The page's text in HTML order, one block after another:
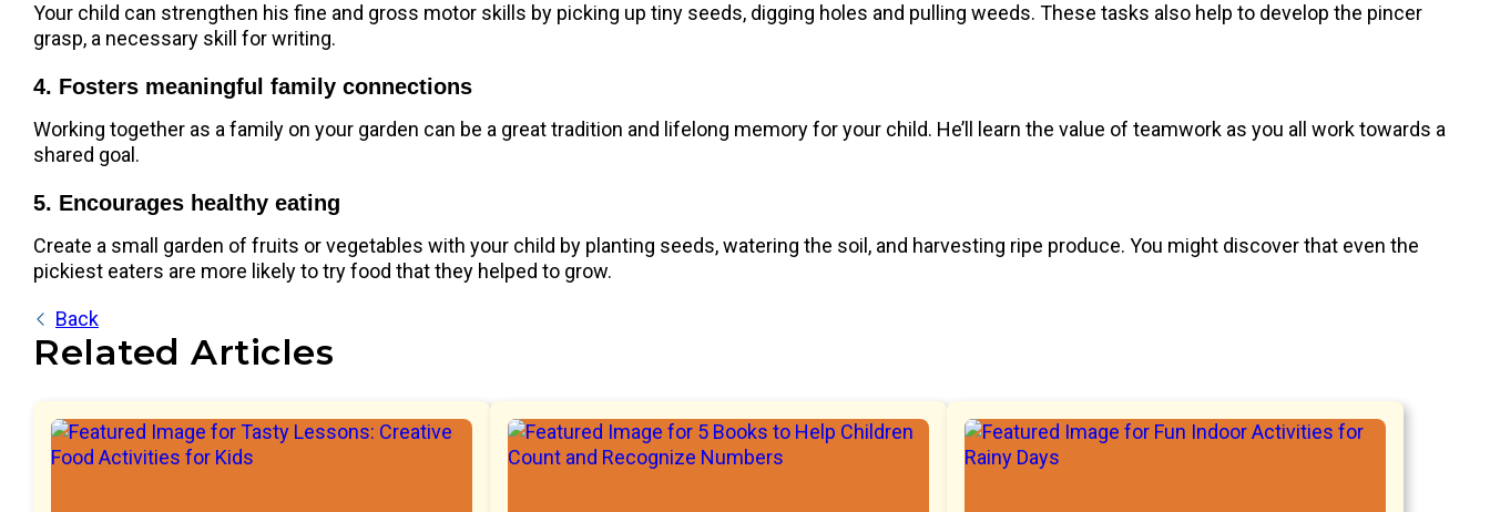
Your child can strengthen his fine and gross motor skills by picking up tiny seeds, digging holes and pulling weeds. These tasks also help to develop the pincer
grasp, a necessary skill for writing.
4. Fosters meaningful family connections
Working together as a family on your garden can be a great tradition and lifelong memory for your child. He’ll learn the value of teamwork as you all work towards a
shared goal.
5. Encourages healthy eating
Create a small garden of fruits or vegetables with your child by planting seeds, watering the soil, and harvesting ripe produce. You might discover that even the
pickiest eaters are more likely to try food that they helped to grow.
Back
Related Articles